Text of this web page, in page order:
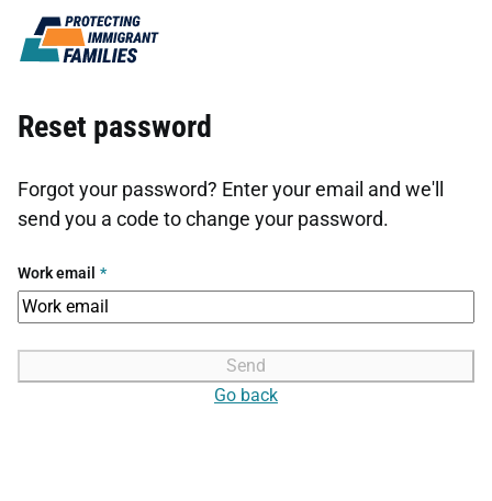
Skip to content
Reset password
Forgot your password? Enter your email and we'll
send you a code to change your password.
Work email *
Send
Go back